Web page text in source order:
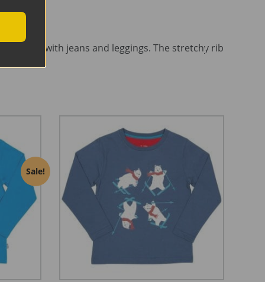
fab with jeans and leggings. The stretchy rib
Sale!